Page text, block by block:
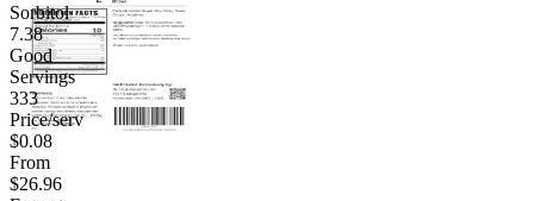
Sorbitol
7.38
Good
Servings
333
Price/serv
$0.08
From
$26.96